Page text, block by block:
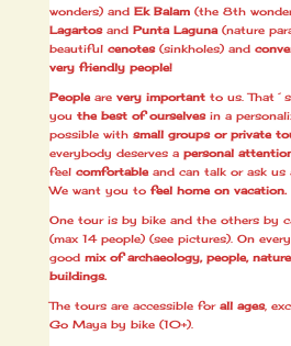
wonders) and Ek Balam(the 8th
Lagartosand Punta Laguna(nature
beautiful cenotes(sinkholes) and
very friendly people!
Peopleare very importantto us. That´s
you the best of ourselvesin a
possible with small groups or private
everybody deserves a personal
feel comfortableand can talk or ask us
We want you to feel home on vacation.
One tour is by bike and the others by
(max 14 people) (see pictures). On
good mix of archaeology, people,
buildings.
The tours are accessible for all ages,
Go Maya by bike (10+).